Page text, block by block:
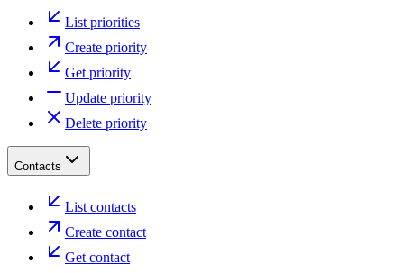
List priorities
Create priority
Get priority
Update priority
Delete priority
Contacts
List contacts
Create contact
Get contact